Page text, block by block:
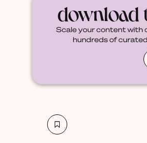
download
Scale your content with
hundreds of